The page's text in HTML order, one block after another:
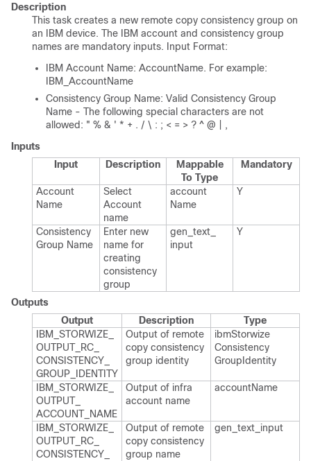
Description
This task creates a new remote copy consistency group on
an IBM device. The IBM account and consistency group
names are mandatory inputs. Input Format:
IBM Account Name: AccountName. For example:
IBM_AccountName
Consistency Group Name: Valid Consistency Group
Name - The following special characters are not
allowed: " % & ' * + . / \ : ; < = > ? ^ @ | ,
Inputs
Input
Description
Mappable
To Type
Mandatory
Account
Name
Select
Account
name
account​
Name
Y
Consistency
Group Name
Enter new
name for
creating
consistency
group
gen_​text_​
input
Y
Outputs
Output
Description
Type
IBM_​STORWIZE_​
OUTPUT_​RC_​
CONSISTENCY_​
GROUP_​IDENTITY
Output of remote
copy consistency
group identity
ibm​Storwize​
Consistency​
Group​Identity
IBM_​STORWIZE_​
OUTPUT_​
ACCOUNT_​NAME
Output of infra
account name
account​Name
IBM_​STORWIZE_​
OUTPUT_​RC_​
CONSISTENCY_​
Output of remote
copy consistency
group name
gen_​text_​input